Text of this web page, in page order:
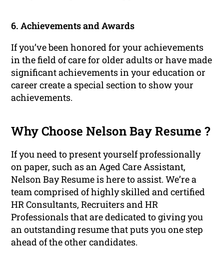
6. Achievements and Awards
If you’ve been honored for your achievements
in the field of care for older adults or have made
significant achievements in your education or
career create a special section to show your
achievements.
Why Choose Nelson Bay Resume ?
If you need to present yourself professionally
on paper, such as an Aged Care Assistant,
Nelson Bay Resume is here to assist. We’re a
team comprised of highly skilled and certified
HR Consultants, Recruiters and HR
Professionals that are dedicated to giving you
an outstanding resume that puts you one step
ahead of the other candidates.